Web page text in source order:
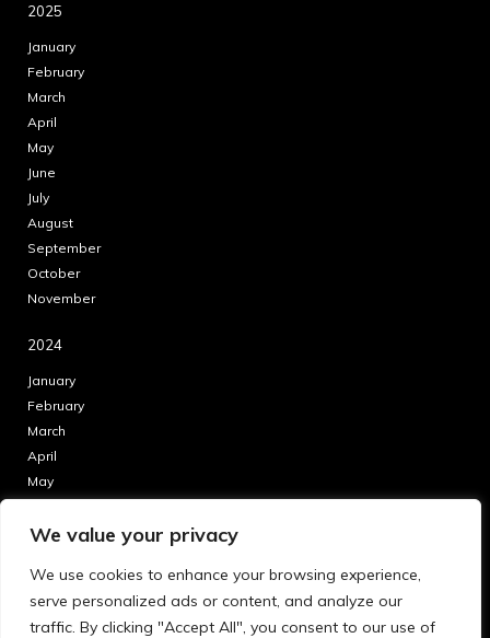
We value your privacy
We use cookies to enhance your browsing experience,
serve personalized ads or content, and analyze our
traffic. By clicking "Accept All", you consent to our use of
2025
January
February
March
April
May
June
July
August
September
October
November
2024
January
February
March
April
May
July
September
October
November